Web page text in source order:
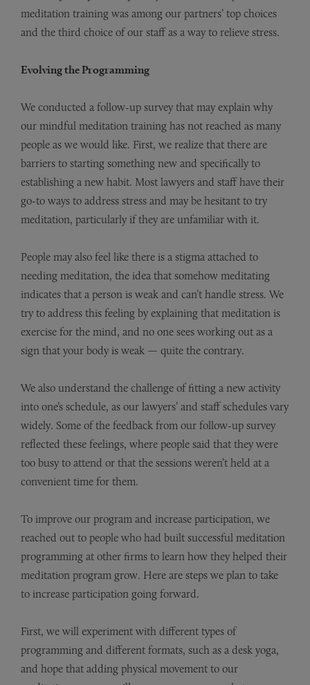
meditation training was among our partners’ top choices
and the third choice of our staff as a way to relieve stress.
Evolving the Programming
We conducted a follow-up survey that may explain why
our mindful meditation training has not reached as many
people as we would like. First, we realize that there are
barriers to starting something new and specifically to
establishing a new habit. Most lawyers and staff have their
go-to ways to address stress and may be hesitant to try
meditation, particularly if they are unfamiliar with it.
People may also feel like there is a stigma attached to
needing meditation, the idea that somehow meditating
indicates that a person is weak and can’t handle stress. We
try to address this feeling by explaining that meditation is
exercise for the mind, and no one sees working out as a
sign that your body is weak — quite the contrary.
We also understand the challenge of fitting a new activity
into one’s schedule, as our lawyers’ and staff schedules vary
widely. Some of the feedback from our follow-up survey
reflected these feelings, where people said that they were
too busy to attend or that the sessions weren’t held at a
convenient time for them.
To improve our program and increase participation, we
reached out to people who had built successful meditation
programming at other firms to learn how they helped their
meditation program grow. Here are steps we plan to take
to increase participation going forward.
First, we will experiment with different types of
programming and different formats, such as a desk yoga,
and hope that adding physical movement to our